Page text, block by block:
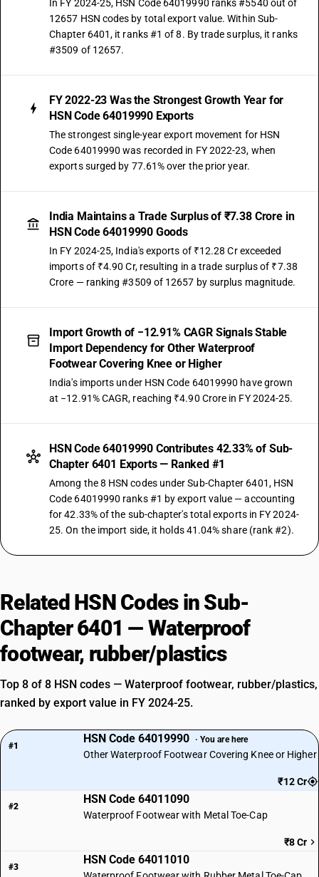
In FY 2024-25, HSN Code 64019990 ranks #5540 out of
12657 HSN codes by total export value. Within Sub-
Chapter 6401, it ranks #1 of 8. By trade surplus, it ranks
#3509 of 12657.
FY 2022-23 Was the Strongest Growth Year for
HSN Code 64019990 Exports
The strongest single-year export movement for HSN
Code 64019990 was recorded in FY 2022-23, when
exports surged by 77.61% over the prior year.
India Maintains a Trade Surplus of ₹7.38 Crore in
HSN Code 64019990 Goods
In FY 2024-25, India's exports of ₹12.28 Cr exceeded
imports of ₹4.90 Cr, resulting in a trade surplus of ₹7.38
Crore — ranking #3509 of 12657 by surplus magnitude.
Import Growth of −12.91% CAGR Signals Stable
Import Dependency for Other Waterproof
Footwear Covering Knee or Higher
India's imports under HSN Code 64019990 have grown
at −12.91% CAGR, reaching ₹4.90 Crore in FY 2024-25.
HSN Code 64019990 Contributes 42.33% of Sub-
Chapter 6401 Exports — Ranked #1
Among the 8 HSN codes under Sub-Chapter 6401, HSN
Code 64019990 ranks #1 by export value — accounting
for 42.33% of the sub-chapter's total exports in FY 2024-
25. On the import side, it holds 41.04% share (rank #2).
Related HSN Codes in Sub-
Chapter 6401 — Waterproof
footwear, rubber/plastics
Top 8 of 8 HSN codes — Waterproof footwear, rubber/plastics,
ranked by export value in FY 2024-25.
#1
HSN Code 64019990 · You are here
Other Waterproof Footwear Covering Knee or Higher
₹12 Cr
#2
HSN Code 64011090
Waterproof Footwear with Metal Toe-Cap
₹8 Cr
#3
HSN Code 64011010